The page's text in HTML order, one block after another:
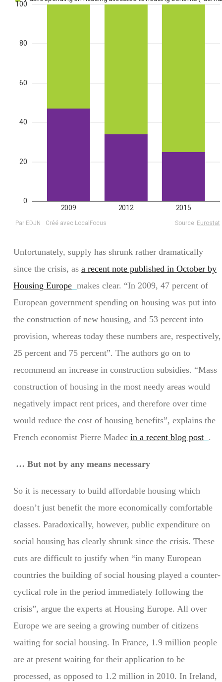
Unfortunately, supply has shrunk rather dramatically
since the crisis, as a recent note published in October by
Housing Europe makes clear. “In 2009, 47 percent of
European government spending on housing was put into
the construction of new housing, and 53 percent into
provision, whereas today these numbers are, respectively,
25 percent and 75 percent”. The authors go on to
recommend an increase in construction subsidies. “Mass
construction of housing in the most needy areas would
negatively impact rent prices, and therefore over time
would reduce the cost of housing benefits”, explains the
French economist Pierre Madec in a recent blog post .
… But not by any means necessary
So it is necessary to build affordable housing which
doesn’t just benefit the more economically comfortable
classes. Paradoxically, however, public expenditure on
social housing has clearly shrunk since the crisis. These
cuts are difficult to justify when “in many European
countries the building of social housing played a counter-
cyclical role in the period immediately following the
crisis”, argue the experts at Housing Europe. All over
Europe we are seeing a growing number of citizens
waiting for social housing. In France, 1.9 million people
are at present waiting for their application to be
processed, as opposed to 1.2 million in 2010. In Ireland,